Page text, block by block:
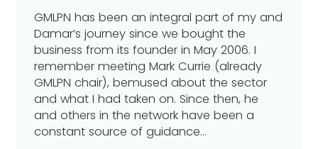
GMLPN has been an integral part of my and
Damar’s journey since we bought the
business from its founder in May 2006. I
remember meeting Mark Currie (already
GMLPN chair), bemused about the sector
and what I had taken on. Since then, he
and others in the network have been a
constant source of guidance…